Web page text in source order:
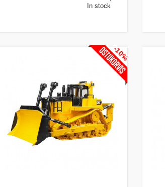
In stock
-10%